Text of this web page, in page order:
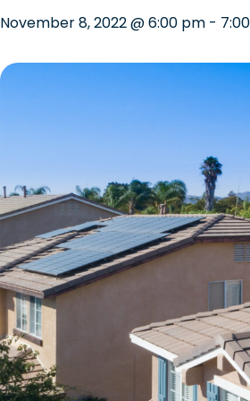
November 8, 2022 @ 6:00 pm -